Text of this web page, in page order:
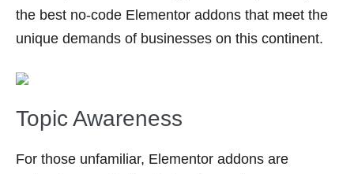
the best no-code Elementor addons that meet the
unique demands of businesses on this continent.
Topic Awareness
For those unfamiliar, Elementor addons are